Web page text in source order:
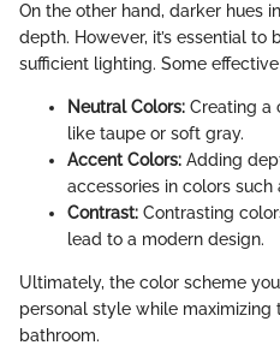
On the other hand, darker hues
depth. However, it’s essential
sufficient lighting. Some
Neutral Colors: Creating a
like taupe or soft gray.
Accent Colors: Adding
accessories in colors such
Contrast: Contrasting
lead to a modern design.
Ultimately, the color scheme
personal style while maximizing
bathroom.